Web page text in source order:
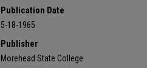
Publication Date
5-18-1965
Publisher
Morehead State College